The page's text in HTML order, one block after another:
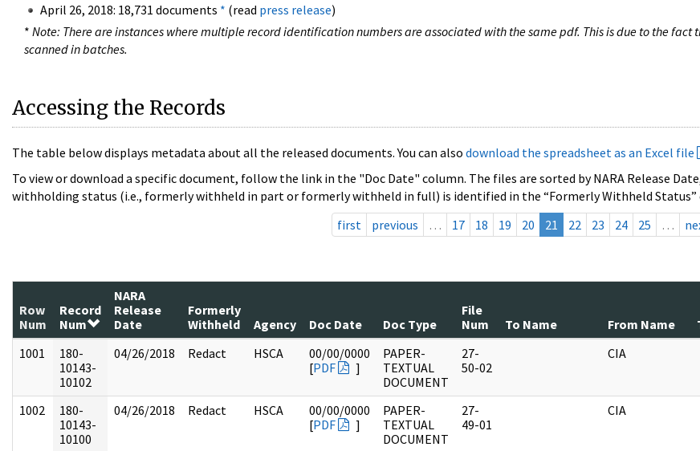
April 26, 2018: 18,731 documents * (read press release)
* Note: There are instances where multiple record identification numbers are associated with the same pdf. This is due to the fact
scanned in batches.
Accessing the Records
The table below displays metadata about all the released documents. You can also download the spreadsheet as an Excel file
To view or download a specific document, follow the link in the "Doc Date" column. The files are sorted by NARA Release
withholding status (i.e., formerly withheld in part or formerly withheld in full) is identified in the “Formerly Withheld Status”
first
previous … 17 18 19 20 21 22 23 24 25 …
Row
Num
Record
Num
NARA
Release
Date
Formerly
Withheld
Agency Doc Date Doc Type
File
Num
To Name From Name
1001
180-
10143-
10102
04/26/2018 Redact HSCA
00/00/0000
[PDF ]
PAPER-
TEXTUAL
DOCUMENT
27-
50-02
CIA
1002
180-
10143-
10100
04/26/2018 Redact HSCA
00/00/0000
[PDF ]
PAPER-
TEXTUAL
DOCUMENT
27-
49-01
CIA